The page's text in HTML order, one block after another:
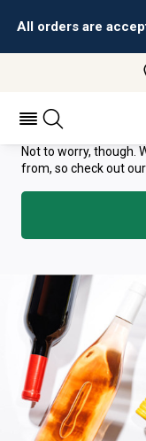
All orders are
YOU
WINE HAS
Not to worry, though.
from, so check out